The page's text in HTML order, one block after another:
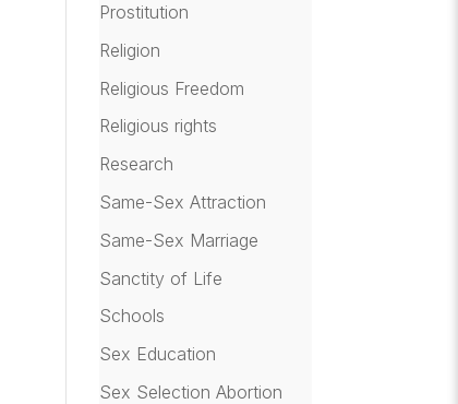
Prostitution
Religion
Religious Freedom
Religious rights
Research
Same-Sex Attraction
Same-Sex Marriage
Sanctity of Life
Schools
Sex Education
Sex Selection Abortion